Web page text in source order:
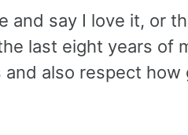
and say I love it, or
last eight years of
and also respect